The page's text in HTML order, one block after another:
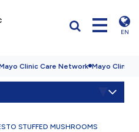
EN
Clinic Care Network Mayo Clinic
STUFFED MUSHROOMS